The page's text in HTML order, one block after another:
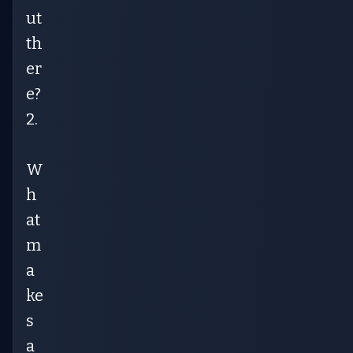
ut
th
er
e?
2.
W
h
at
m
a
ke
s
a